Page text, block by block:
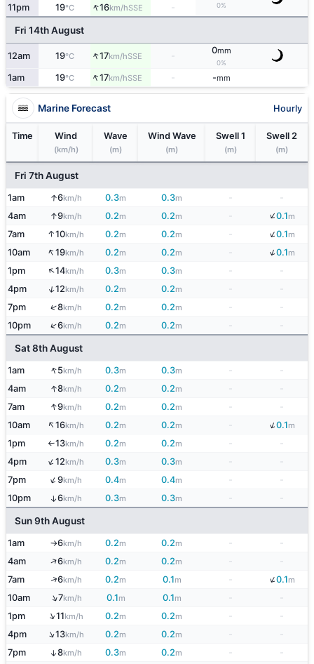
0%
11pm 19°C ↑16km/hSSE -
Fri 14th August
12am 19°C ↑17km/hSSE
0mm
0%
1am 19°C ↑17km/hSSE - -mm
Marine Forecast Hourly
Time Wind
(km/h)
Wave
(m)
Wind Wave
(m)
Swell 1
(m)
Swell 2
(m)
Fri 7th August
1am ↑6km/h 0.3m 0.3m -
-
4am
↑9km/h 0.2m 0.2m ↓0.1m
7am ↑10km/h 0.2m 0.2m - ↓0.1m
10am ↑19km/h 0.2m 0.2m ↓0.1m
1pm ↑14km/h 0.3m 0.3m -
-
4pm
↑12km/h 0.2m 0.2m
7pm
↑8km/h 0.2m 0.2m -
-
10pm
↑6km/h 0.2m 0.2m
Sat 8th August
1am ↑5km/h 0.3m 0.3m -
-
4am
↑8km/h 0.2m 0.2m
7am
↑9km/h 0.2m 0.2m -
-
10am
↑16km/h 0.2m 0.2m ↓0.1m
1pm ↑13km/h 0.2m 0.2m -
-
4pm
↑12km/h 0.3m 0.3m
7pm
↑9km/h 0.4m 0.4m -
-
10pm
↑6km/h 0.3m 0.3m
Sun 9th August
1am ↑6km/h 0.2m 0.2m -
-
4am
↑6km/h 0.2m 0.2m
7am
↑6km/h 0.2m 0.1m - ↓0.1m
10am ↑7km/h 0.1m 0.1m
1pm
↑11km/h 0.2m 0.2m -
-
4pm
↑13km/h 0.2m 0.2m
7pm
↑8km/h 0.3m 0.2m -
-